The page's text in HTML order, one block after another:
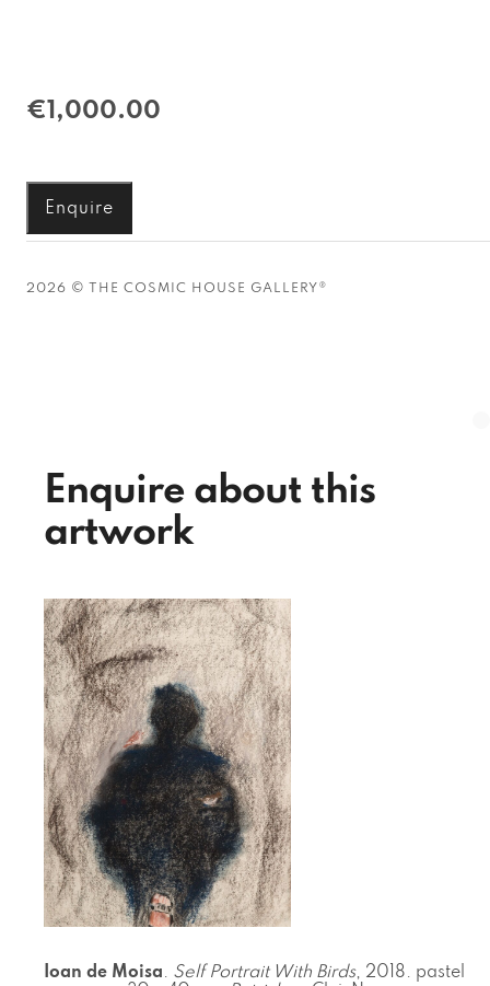
€1,000.00
Enquire
2026 © THE COSMIC HOUSE GALLERY®
Enquire about this
artwork
Ioan de Moisa. Self Portrait With Birds, 2018. pastel